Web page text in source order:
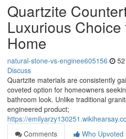
Quartzite
Luxurious Choice
Home
natural-stone-vs-enginee605156
Discuss
Quartzite materials are consistently
coveted option for homeowners
bathroom look. Unlike traditional
engineered product;
https://
Comments
Who Upvoted